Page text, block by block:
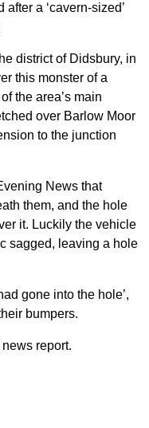
a ‘cavern-sized’
district of Didsbury, in
this monster of a
the area’s main
over Barlow Moor
to the junction
News that
them, and the hole
it. Luckily the vehicle
sagged, leaving a hole
gone into the hole’,
bumpers.
report.